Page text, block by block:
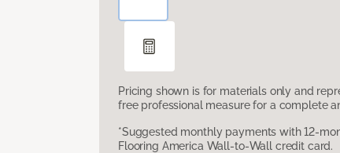
Pricing shown is for materials only and
free professional measure for a complete
*Suggested monthly payments with 12-
Flooring America Wall-to-Wall credit card.